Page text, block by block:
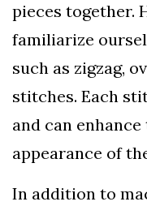
pieces together.
familiarize
such as zigzag,
stitches. Each
and can
appearance of
In addition to